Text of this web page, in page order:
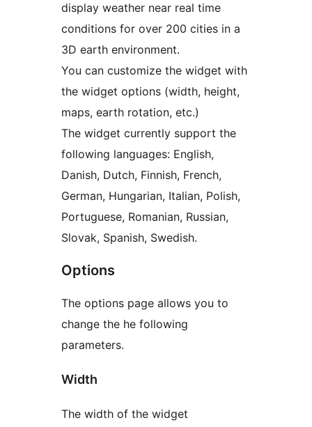
display weather near real time
conditions for over 200 cities in a
3D earth environment.
You can customize the widget with
the widget options (width, height,
maps, earth rotation, etc.)
The widget currently support the
following languages: English,
Danish, Dutch, Finnish, French,
German, Hungarian, Italian, Polish,
Portuguese, Romanian, Russian,
Slovak, Spanish, Swedish.
Options
The options page allows you to
change the he following
parameters.
Width
The width of the widget